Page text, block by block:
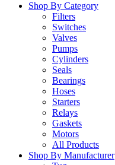
Shop By Category
Filters
Switches
Valves
Pumps
Cylinders
Seals
Bearings
Hoses
Starters
Relays
Gaskets
Motors
All Products
Shop By Manufacturer